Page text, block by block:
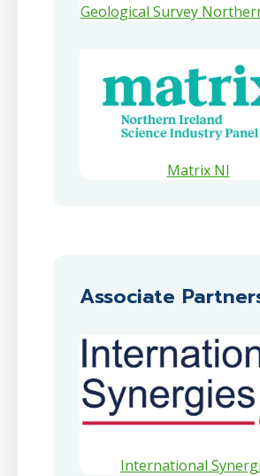
Geological Survey
Matrix NI
Associate
International